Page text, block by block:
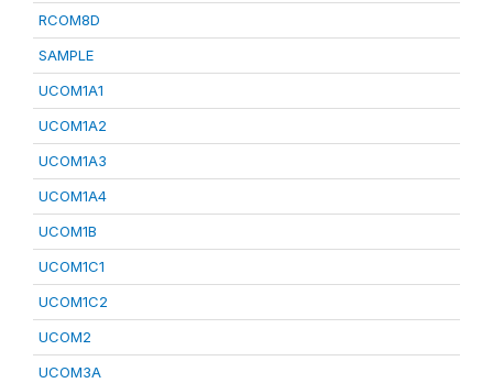
RCOM8D
SAMPLE
UCOM1A1
UCOM1A2
UCOM1A3
UCOM1A4
UCOM1B
UCOM1C1
UCOM1C2
UCOM2
UCOM3A